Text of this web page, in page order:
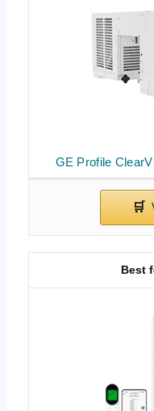
GE Profile
Best